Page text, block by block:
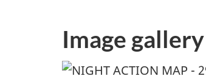
Image gallery